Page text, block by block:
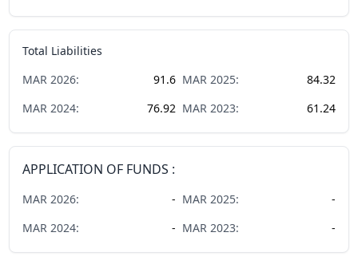
Total Liabilities
MAR 2026: 91.6 MAR 2025:
84.32
MAR 2024: 76.92 MAR 2023: 61.24
APPLICATION OF FUNDS :
MAR 2026: - MAR 2025:
-
MAR 2024: - MAR 2023: -